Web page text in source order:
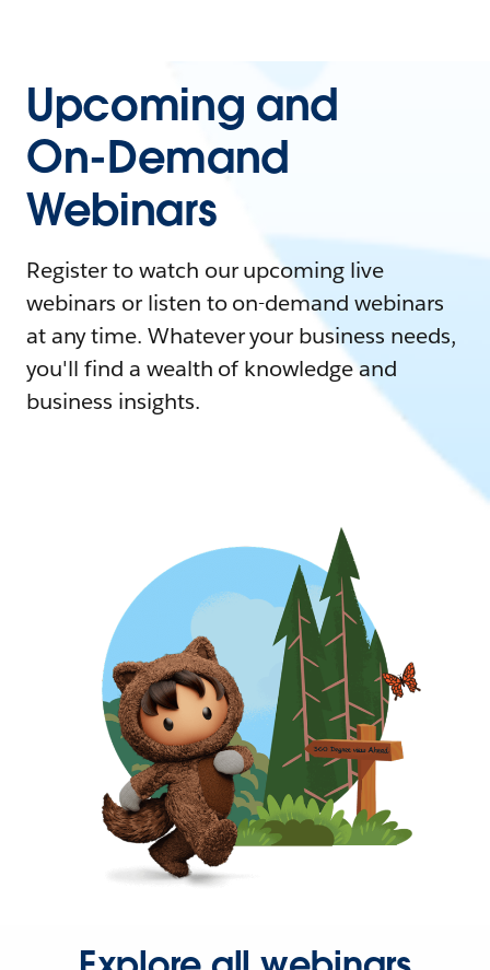
Upcoming and
On-Demand
Webinars
Register to watch our upcoming live
webinars or listen to on-demand webinars
at any time. Whatever your business needs,
you'll find a wealth of knowledge and
business insights.